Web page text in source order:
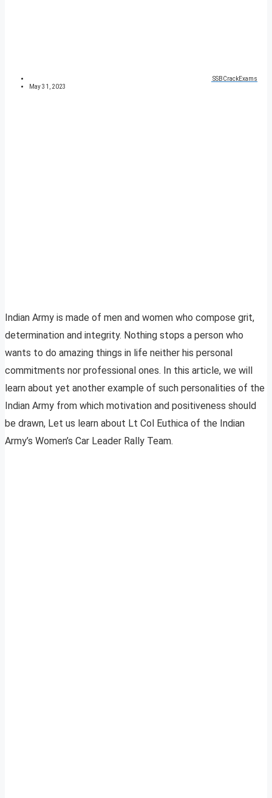
SSBCrackExams
May 31, 2023
Indian Army is made of men and women who compose grit,
determination and integrity. Nothing stops a person who
wants to do amazing things in life neither his personal
commitments nor professional ones. In this article, we will
learn about yet another example of such personalities of the
Indian Army from which motivation and positiveness should
be drawn, Let us learn about Lt Col Euthica of the Indian
Army’s Women’s Car Leader Rally Team.